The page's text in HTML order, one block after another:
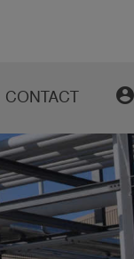
CONTACT account_circle